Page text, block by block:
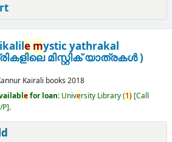
e mystic yathrakal
മിസ്റ്റിക് യാത്രകൾ )
Kairali books 2018
efor loan: University Library(1) Call
P .